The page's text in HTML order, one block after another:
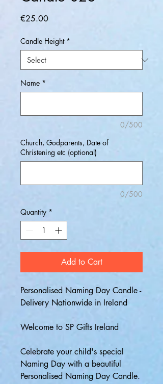
€25.00Price
Candle Height *
Name *
0/500
Church, Godparents, Date of
Christening etc (optional)
0/500
Quantity *
Add to Cart
Personalised Naming Day Candle -
Delivery Nationwide in Ireland
Welcome to SP Gifts Ireland
Celebrate your child's special
Naming Day with a beautiful
Personalised Naming Day Candle.